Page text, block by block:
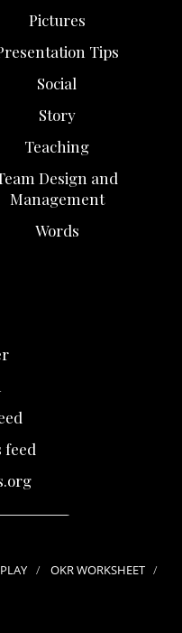
Pictures
Tips
Social
Story
Teaching
Design and
Management
Words
feed
OKR WORKSHEET